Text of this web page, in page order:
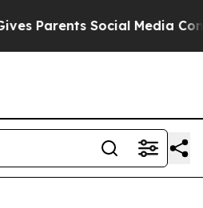
Social Media Controls